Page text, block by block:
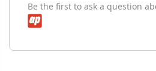
Be the first to ask a question